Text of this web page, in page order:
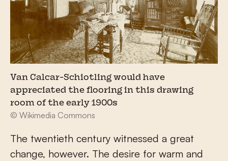
Van Calcar-Schiotling would have
appreciated the flooring in this drawing
room of the early 1900s
© Wikimedia Commons
The twentieth century witnessed a great
change, however. The desire for warm and